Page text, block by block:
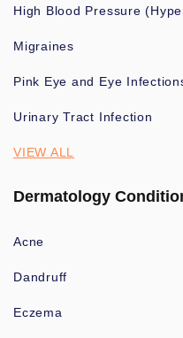
High Blood Pressure
Migraines
Pink Eye and Eye
Urinary Tract Infection
VIEW ALL
Dermatology
Acne
Dandruff
Eczema